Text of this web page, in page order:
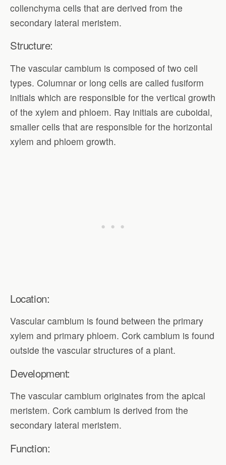
collenchyma cells that are derived from the
secondary lateral meristem.
Structure:
The vascular cambium is composed of two cell
types. Columnar or long cells are called fusiform
initials which are responsible for the vertical growth
of the xylem and phloem. Ray initials are cuboidal,
smaller cells that are responsible for the horizontal
xylem and phloem growth.
Location:
Vascular cambium is found between the primary
xylem and primary phloem. Cork cambium is found
outside the vascular structures of a plant.
Development:
The vascular cambium originates from the apical
meristem. Cork cambium is derived from the
secondary lateral meristem.
Function: